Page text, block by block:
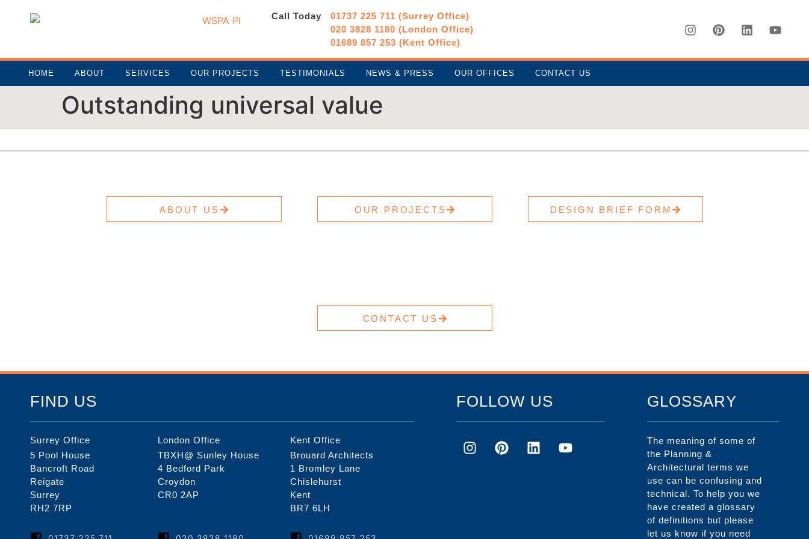
Call Today
01737 225 711 (Surrey Office)
020 3828 1180 (London Office)
01689 857 253 (Kent Office)
HOME ABOUT SERVICES OUR PROJECTS TESTIMONIALS NEWS & PRESS OUR OFFICES CONTACT US
Outstanding universal value
ABOUT US OUR PROJECTS DESIGN BRIEF FORM
CONTACT US
FIND US
Surrey Office
5 Pool House
Bancroft Road
Reigate
Surrey
RH2 7RP
London Office
TBXH@ Sunley House
4 Bedford Park
Croydon
CR0 2AP
Kent Office
Brouard Architects
1 Bromley Lane
Chislehurst
Kent
BR7 6LH
FOLLOW US GLOSSARY
The meaning of some of
the Planning &
Architectural terms we
use can be confusing and
technical. To help you we
have created a glossary
of definitions but please
let us know if you need